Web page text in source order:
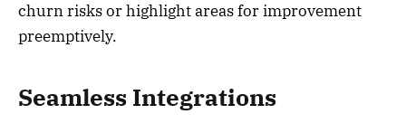
churn risks or highlight areas for improvement
preemptively.
Seamless Integrations